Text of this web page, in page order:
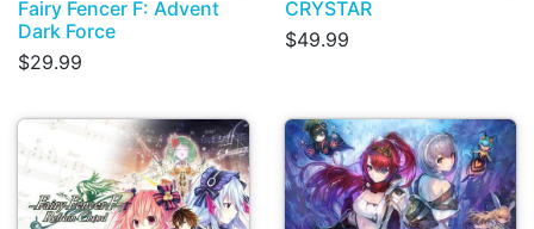
Fairy Fencer F: Advent
Dark Force
$29.99
CRYSTAR
$49.99